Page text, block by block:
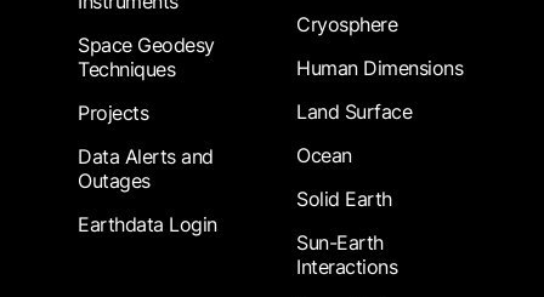
Space Geodesy
Techniques
Projects
Data Alerts and
Outages
Earthdata Login
Cryosphere
Human Dimensions
Land Surface
Ocean
Solid Earth
Sun-Earth
Interactions